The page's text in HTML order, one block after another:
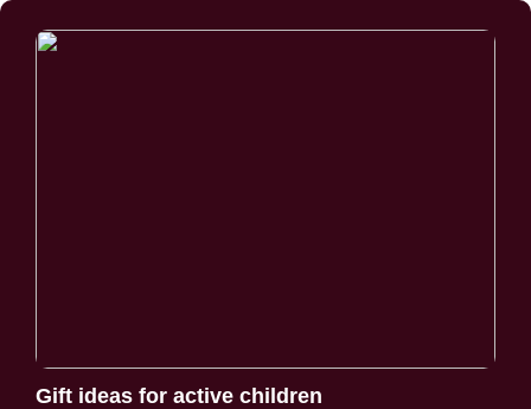
Gift ideas for active children